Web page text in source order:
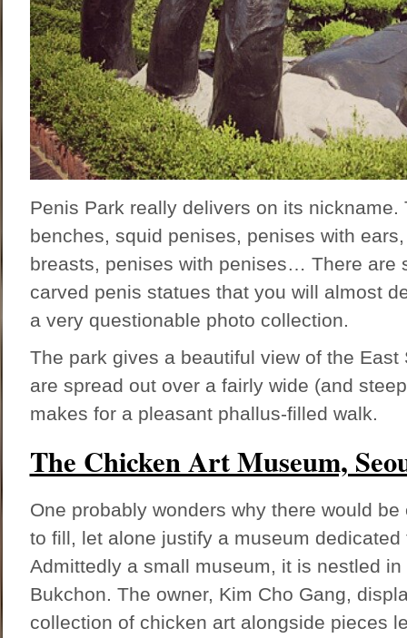
Penis Park really delivers on its nickname.
benches, squid penises, penises with
breasts, penises with penises… There are
carved penis statues that you will almost
a very questionable photo collection.
The park gives a beautiful view of the East
are spread out over a fairly wide (and
makes for a pleasant phallus-filled walk.
The Chicken Art Museum,
One probably wonders why there would
to fill, let alone justify a museum dedicated
Admittedly a small museum, it is nestled
Bukchon. The owner, Kim Cho Gang,
collection of chicken art alongside pieces